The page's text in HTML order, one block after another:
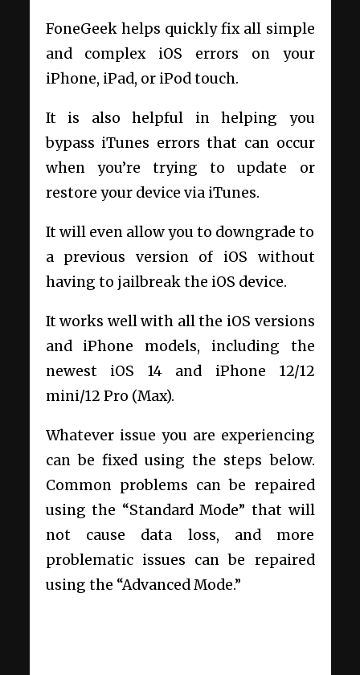
FoneGeek helps quickly fix all simple
and complex iOS errors on your
iPhone, iPad, or iPod touch.
It is also helpful in helping you
bypass iTunes errors that can occur
when you’re trying to update or
restore your device via iTunes.
It will even allow you to downgrade to
a previous version of iOS without
having to jailbreak the iOS device.
It works well with all the iOS versions
and iPhone models, including the
newest iOS 14 and iPhone 12/12
mini/12 Pro (Max).
Whatever issue you are experiencing
can be fixed using the steps below.
Common problems can be repaired
using the “Standard Mode” that will
not cause data loss, and more
problematic issues can be repaired
using the “Advanced Mode.”